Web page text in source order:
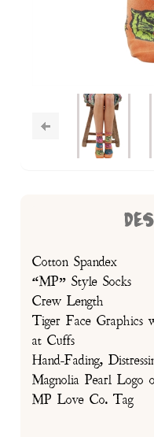
Cotton Spandex
“MP” Style Socks
Crew Length
Tiger Face Graphics
at Cuffs
Hand-Fading,
Magnolia Pearl Logo
MP Love Co. Tag